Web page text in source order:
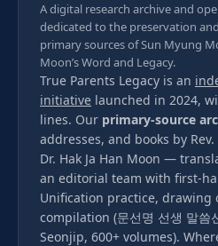
A digital research archive and
dedicated to the preservation
primary sources of Sun Myung
Moon’s Word and Legacy.
True Parents Legacy is an
initiative launched in 2024,
lines. Our primary-source
addresses, and books by
Dr. Hak Ja Han Moon —
an editorial team with first-
Unification practice, drawing
compilation (문선명 선생 말씀
Seonjip, 600+ volumes).